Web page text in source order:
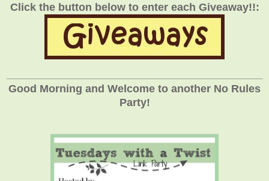
Click the button below to enter each Giveaway!!:
Good Morning and Welcome to another No Rules
Party!